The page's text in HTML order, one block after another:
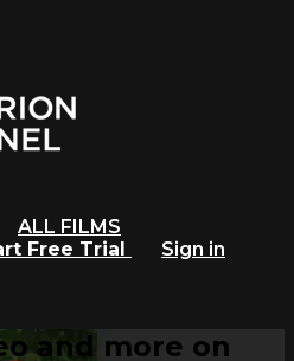
ALL FILMS
Free Trial
Sign in
and more on